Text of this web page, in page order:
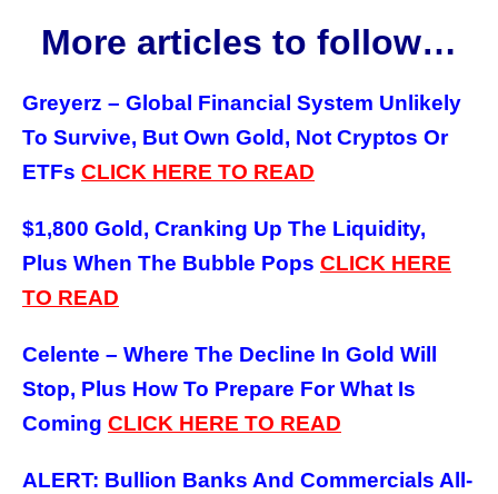
More articles to follow…
Greyerz – Global Financial System Unlikely
To Survive, But Own Gold, Not Cryptos Or
ETFs CLICK HERE TO READ
$1,800 Gold, Cranking Up The Liquidity,
Plus When The Bubble Pops CLICK HERE
TO READ
Celente – Where The Decline In Gold Will
Stop, Plus How To Prepare For What Is
Coming CLICK HERE TO READ
ALERT: Bullion Banks And Commercials All-